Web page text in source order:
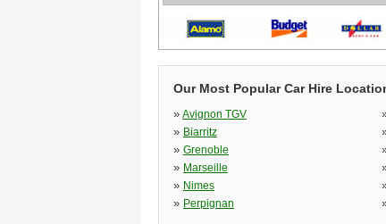
Our Most Popular Car Hire
» Avignon TGV
» Biarritz
» Grenoble
» Marseille
» Nimes
» Perpignan